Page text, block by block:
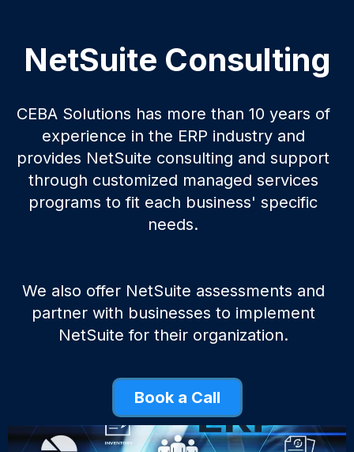
NetSuite Consulting
CEBA Solutions has more than 10 years of
experience in the ERP industry and
provides NetSuite consulting and support
through customized managed services
programs to fit each business' specific
needs.
We also offer NetSuite assessments and
partner with businesses to implement
NetSuite for their organization.
Book a Call